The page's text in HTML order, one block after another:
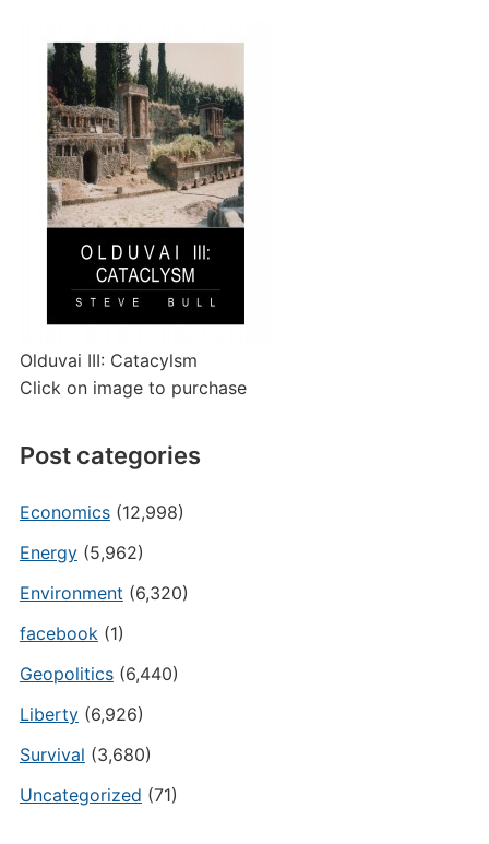
Olduvai III: Catacylsm
Click on image to purchase
Post categories
Economics(12,998)
Energy(5,962)
Environment (6,320)
facebook(1)
Geopolitics(6,440)
Liberty(6,926)
Survival (3,680)
Uncategorized (71)